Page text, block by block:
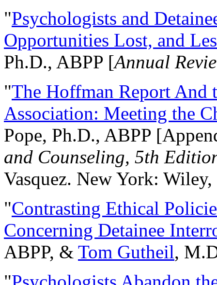
"Psychologists and
Opportunities Lost, and
Ph.D., ABPP [Annual
"The Hoffman Report And
Association: Meeting the
Pope, Ph.D., ABPP
and Counseling, 5th
Vasquez. New York:
"Contrasting Ethical
Concerning Detainee
ABPP, & Tom Gutheil,